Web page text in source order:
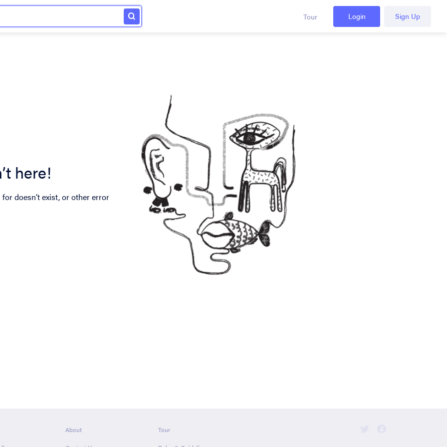
Tour Login Sign Up
here!
doesn’t exist, or other error
About
Tour